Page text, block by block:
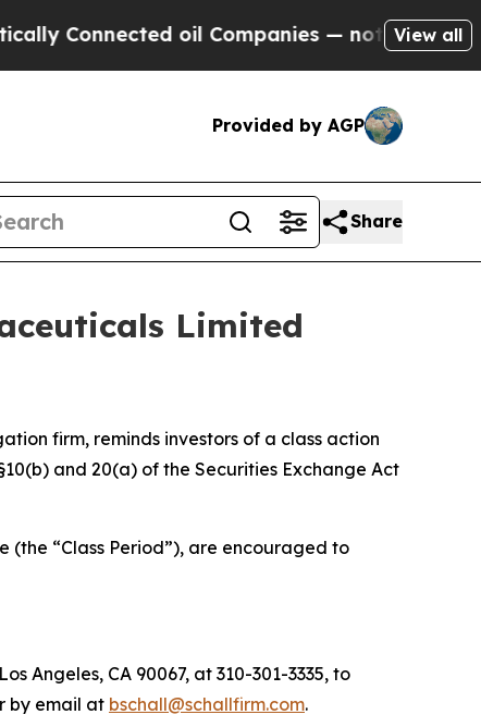
oil Companies — not Taxpayers —
View all
Provided by AGP
Share
Limited
firm, reminds investors of a class action
and 20(a) of the Securities Exchange Act
(the “Class Period”), are encouraged to
Angeles, CA 90067, at 310-301-3335, to
by email at bschall@schallfirm.com.